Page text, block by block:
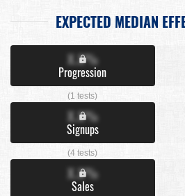
EXPECTED MEDIAN
X.X%
Progression
(1 tests)
X.X%
Signups
(4 tests)
X.X%
Sales